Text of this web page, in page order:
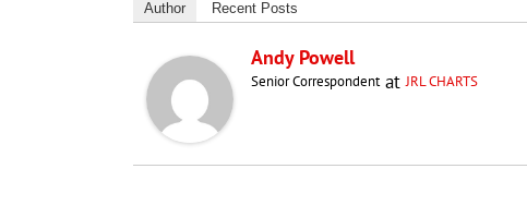
Author Recent Posts
Andy Powell
Senior CorrespondentatJRL CHARTS